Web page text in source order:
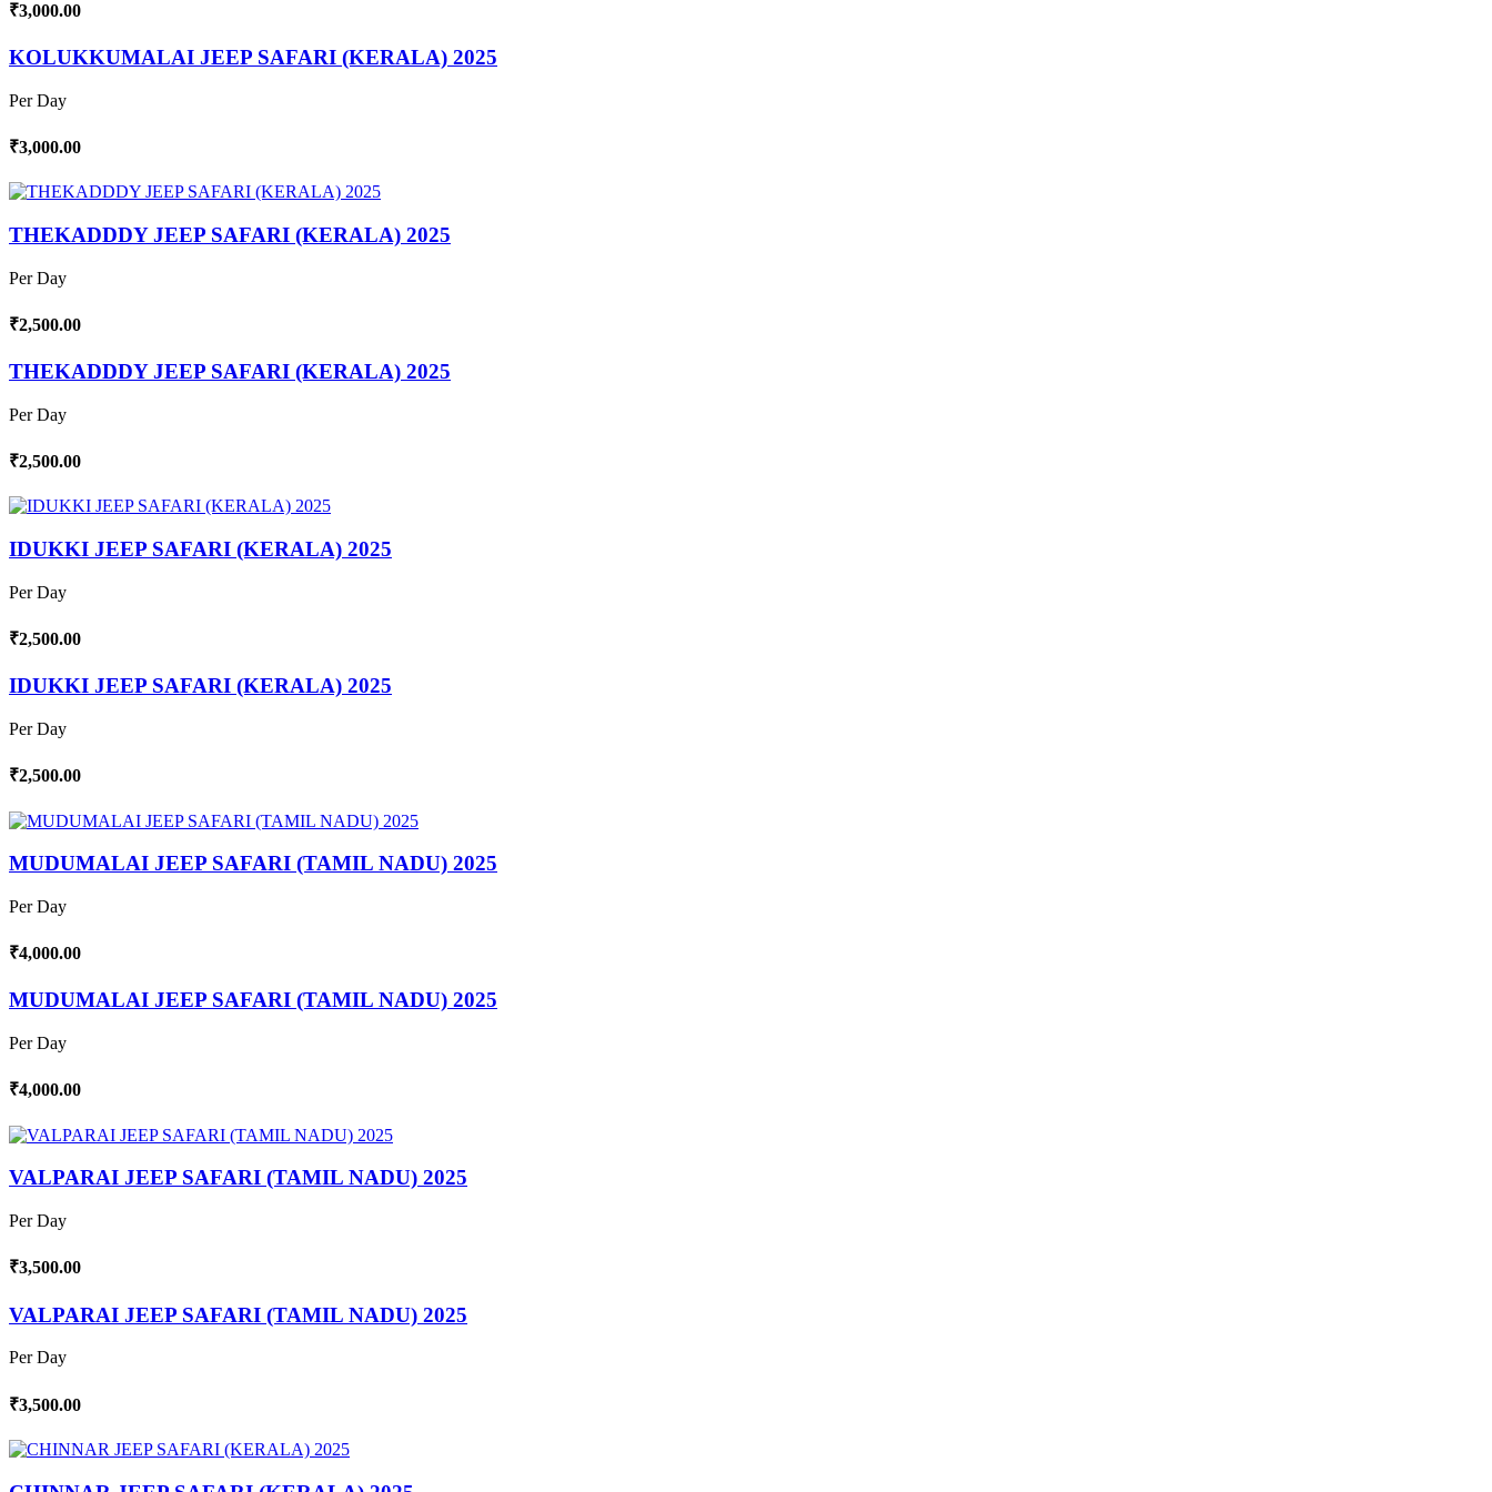
₹3,000.00
KOLUKKUMALAI JEEP SAFARI (KERALA) 2025
Per Day
₹3,000.00
THEKADDDY JEEP SAFARI (KERALA) 2025
Per Day
₹2,500.00
THEKADDDY JEEP SAFARI (KERALA) 2025
Per Day
₹2,500.00
IDUKKI JEEP SAFARI (KERALA) 2025
Per Day
₹2,500.00
IDUKKI JEEP SAFARI (KERALA) 2025
Per Day
₹2,500.00
MUDUMALAI JEEP SAFARI (TAMIL NADU) 2025
Per Day
₹4,000.00
MUDUMALAI JEEP SAFARI (TAMIL NADU) 2025
Per Day
₹4,000.00
VALPARAI JEEP SAFARI (TAMIL NADU) 2025
Per Day
₹3,500.00
VALPARAI JEEP SAFARI (TAMIL NADU) 2025
Per Day
₹3,500.00